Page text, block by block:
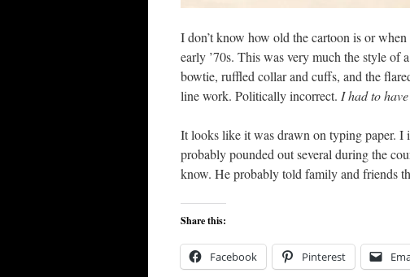
I don’t know how old the cartoon is or
early ’70s. This was very much the style of
bowtie, ruffled collar and cuffs, and the
line work. Politically incorrect. I had to
It looks like it was drawn on typing paper. I
probably pounded out several during the
know. He probably told family and friends
Share this:
Facebook Pinterest